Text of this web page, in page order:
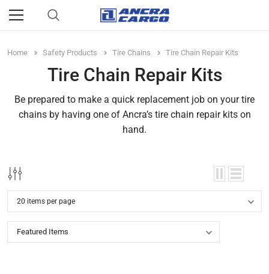
Home Safety Products Tire Chains Tire Chain Repair Kits
Tire Chain Repair Kits
Be prepared to make a quick replacement job on your tire
chains by having one of Ancra’s tire chain repair kits on
hand.